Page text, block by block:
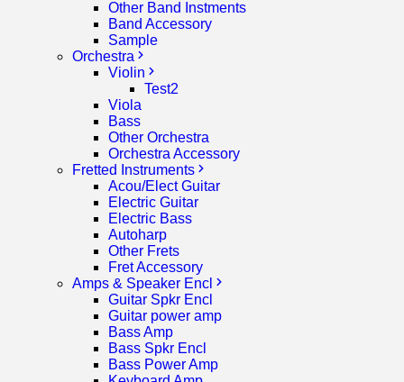
Other Band Instments
Band Accessory
Sample
Orchestra
Violin
Test2
Viola
Bass
Other Orchestra
Orchestra Accessory
Fretted Instruments
Acou/Elect Guitar
Electric Guitar
Electric Bass
Autoharp
Other Frets
Fret Accessory
Amps & Speaker Encl
Guitar Spkr Encl
Guitar power amp
Bass Amp
Bass Spkr Encl
Bass Power Amp